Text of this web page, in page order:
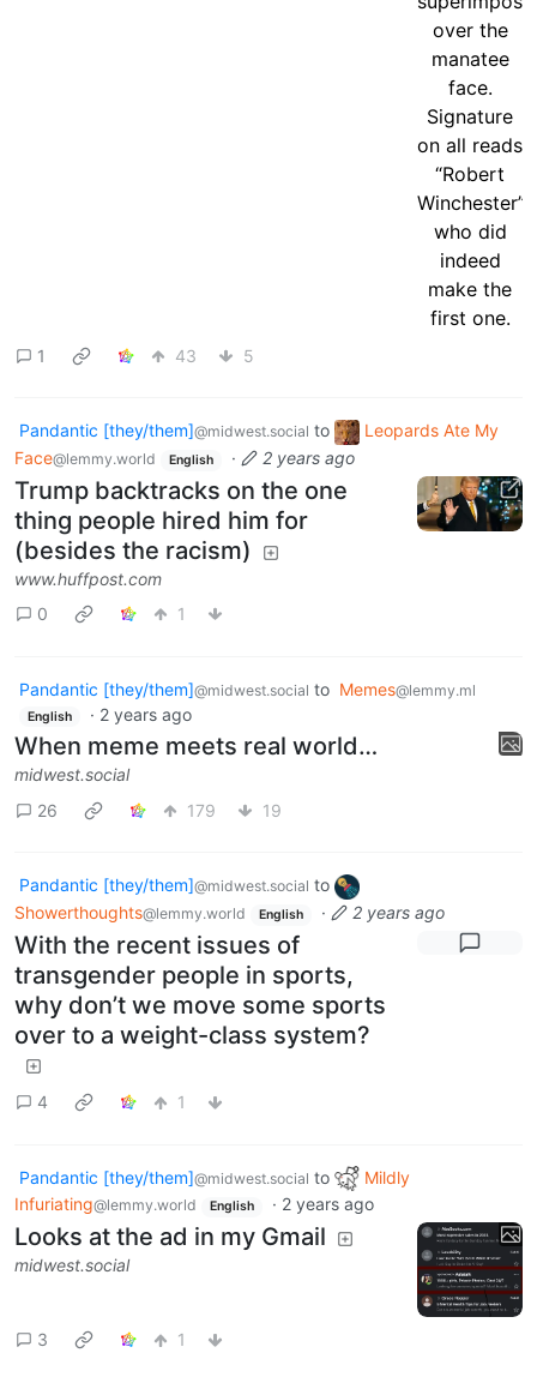
1 43 5
Pandantic [they/them]@midwest.social to
Leopards Ate My
Face@lemmy.world English · 2 years ago
Trump backtracks on the one
thing people hired him for
(besides the racism)
www.huffpost.com
0
1
Pandantic [they/them]@midwest.social to Memes@lemmy.ml
English · 2 years ago
When meme meets real world…
midwest.social
26
179 19
Pandantic [they/them]@midwest.social to
Showerthoughts@lemmy.world English · 2 years ago
With the recent issues of
transgender people in sports,
why don’t we move some sports
over to a weight-class system?
4 1
Pandantic [they/them]@midwest.social to
Mildly
Infuriating@lemmy.world English · 2 years ago
Looks at the ad in my Gmail
midwest.social
3 1